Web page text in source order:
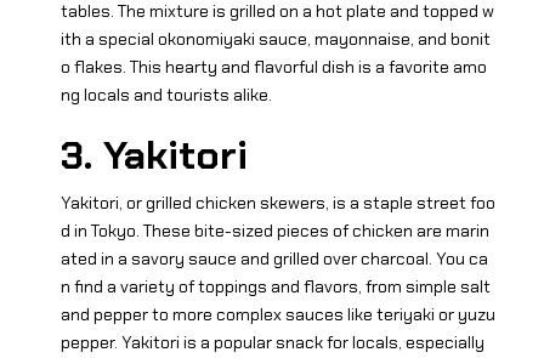
tables. The mixture is grilled on a hot plate and topped w
ith a special okonomiyaki sauce, mayonnaise, and bonit
o flakes. This hearty and flavorful dish is a favorite amo
ng locals and tourists alike.
3. Yakitori
Yakitori, or grilled chicken skewers, is a staple street foo
d in Tokyo. These bite-sized pieces of chicken are marin
ated in a savory sauce and grilled over charcoal. You ca
n find a variety of toppings and flavors, from simple salt
and pepper to more complex sauces like teriyaki or yuzu
pepper. Yakitori is a popular snack for locals, especially